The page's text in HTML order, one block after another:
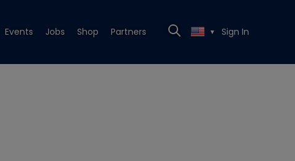
Events Jobs Shop Partners ▼ Sign In